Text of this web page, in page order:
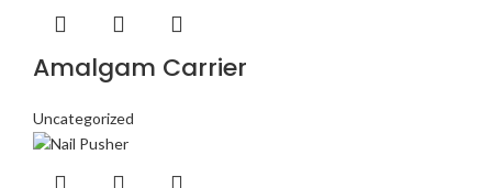
Amalgam Carrier
Uncategorized